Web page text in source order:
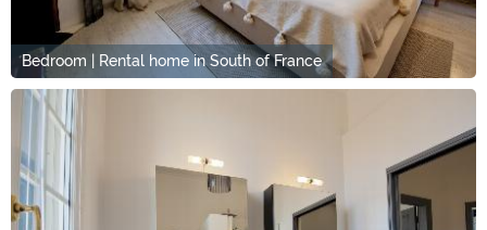
Bedroom | Rental home in South of France